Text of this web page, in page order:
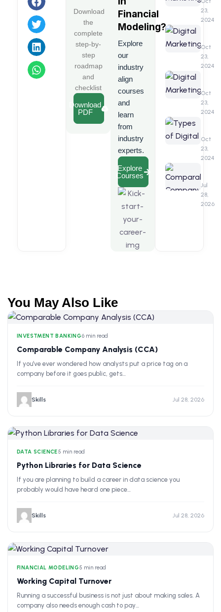
&
23,
2024
Oct
23,
2024
Oct
23,
2024
Digital
Oct
23,
2024
(CCA)
Jul
28,
2026
Financial
Modeling?
Explore
our
industry
align
courses
and
learn
from
industry
experts.
Explore
Courses
Download
the
complete
step-by-
step
roadmap
and
checklist
Download
PDF
You May Also Like
INVESTMENT BANKING•6 min read
Comparable Company Analysis (CCA)
If you’ve ever wondered how analysts put a price tag on a
company before it goes public, gets…
Skills Jul 28, 2026
DATA SCIENCE•5 min read
Python Libraries for Data Science
If you are planning to build a career in data science you
probably would have heard one piece…
Skills Jul 28, 2026
FINANCIAL MODELING•5 min read
Working Capital Turnover
Running a successful business is not just about making sales. A
company also needs enough cash to pay…